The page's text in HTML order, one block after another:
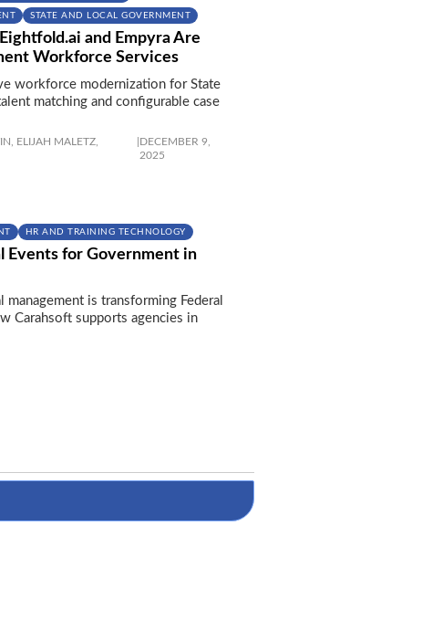
STATE AND LOCAL GOVERNMENT
and Empyra Are
Workforce Services
workforce modernization for State
matching and configurable case
ELIJAH MALETZ,
DECEMBER 9,
2025
HR AND TRAINING TECHNOLOGY
Events for Government in
management is transforming Federal
Carahsoft supports agencies in